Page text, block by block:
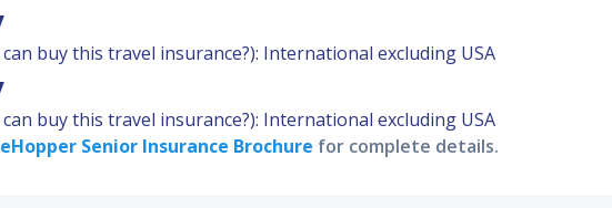
buy this travel insurance?): International excluding USA
buy this travel insurance?): International excluding USA
Senior Insurance Brochure for complete details.